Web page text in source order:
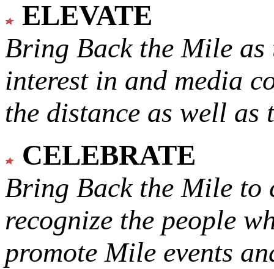
ELEVATE
Bring Back the Mile as
interest in and media
the distance as well
CELEBRATE
Bring Back the Mile to
recognize the people
promote Mile events